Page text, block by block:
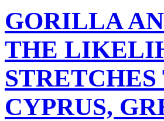
GORILLA
THE
CYPRUS,